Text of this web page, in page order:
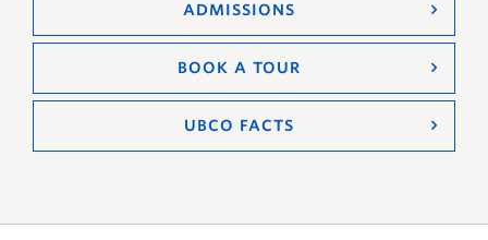
ADMISSIONS
BOOK A TOUR
UBCO FACTS